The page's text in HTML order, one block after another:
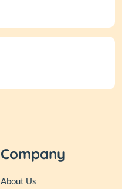
Company
About Us